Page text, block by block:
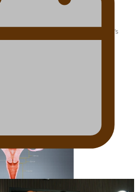
for first Samoan drafted into world’s